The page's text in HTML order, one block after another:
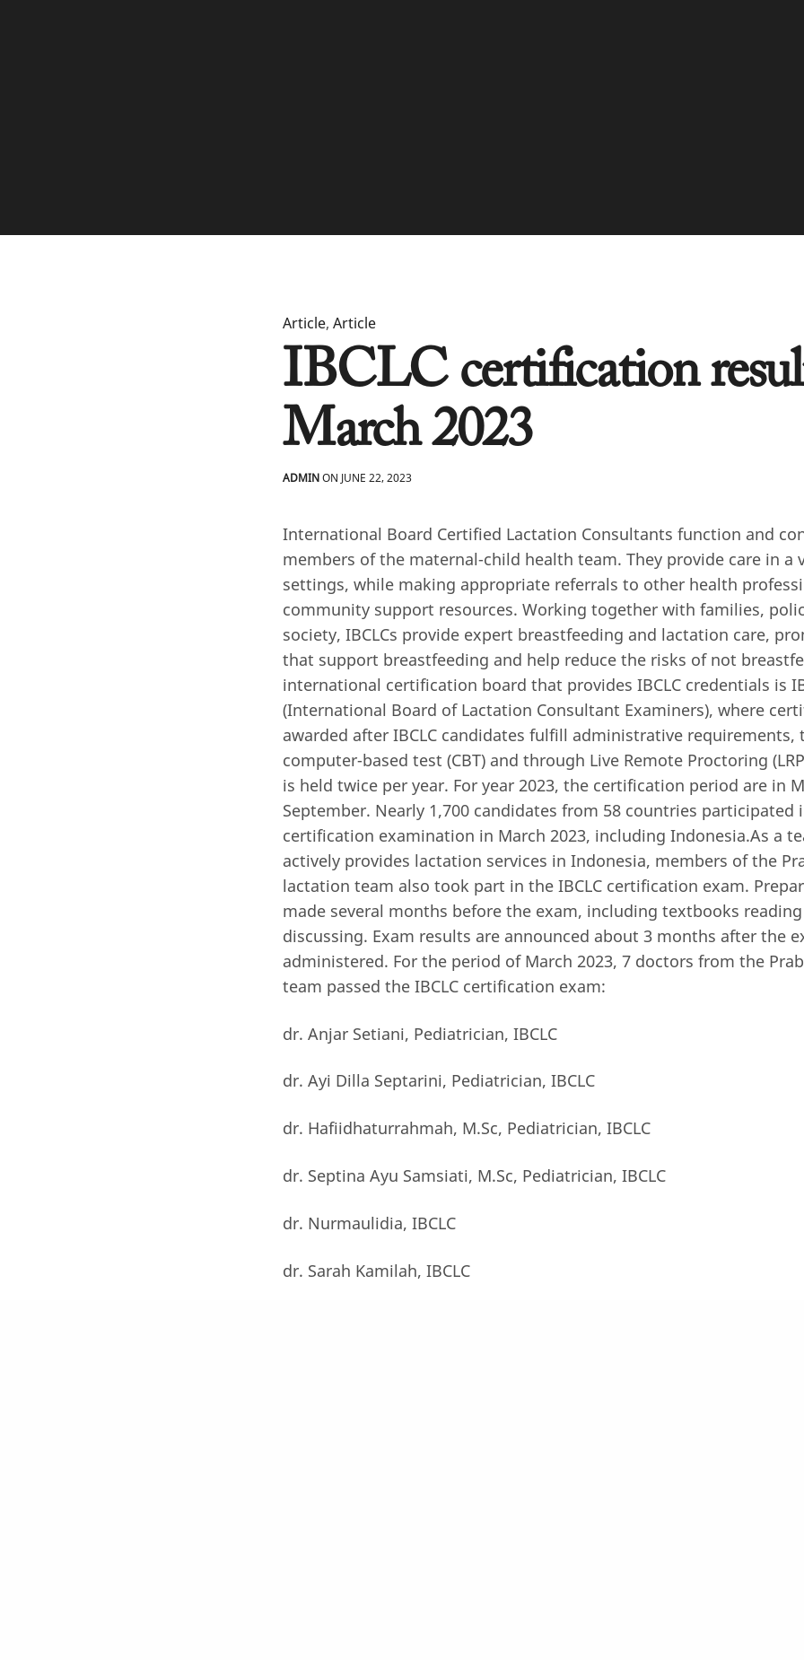
Article,Article
IBCLC certification
March 2023
ADMINON JUNE 22, 2023
International Board Certified Lactation Consultants function and
members of the maternal-child health team. They provide care in a
settings, while making appropriate referrals to other health
community support resources. Working together with families,
society, IBCLCs provide expert breastfeeding and lactation care,
that support breastfeeding and help reduce the risks of not
international certification board that provides IBCLC credentials is
(International Board of Lactation Consultant Examiners), where
awarded after IBCLC candidates fulfill administrative requirements,
computer-based test (CBT) and through Live Remote Proctoring
is held twice per year. For year 2023, the certification period are in
September. Nearly 1,700 candidates from 58 countries participated
certification examination in March 2023, including Indonesia.As a
actively provides lactation services in Indonesia, members of the
lactation team also took part in the IBCLC certification exam.
made several months before the exam, including textbooks
discussing. Exam results are announced about 3 months after the
administered. For the period of March 2023, 7 doctors from the
team passed the IBCLC certification exam:
dr. Anjar Setiani, Pediatrician, IBCLC
dr. Ayi Dilla Septarini, Pediatrician, IBCLC
dr. Hafiidhaturrahmah, M.Sc, Pediatrician, IBCLC
dr. Septina Ayu Samsiati, M.Sc, Pediatrician, IBCLC
dr. Nurmaulidia, IBCLC
dr. Sarah Kamilah, IBCLC